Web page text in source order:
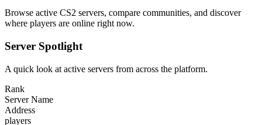
Browse active CS2 servers, compare communities, and discover
where players are online right now.
Server Spotlight
A quick look at active servers from across the platform.
Rank
Server Name
Address
players